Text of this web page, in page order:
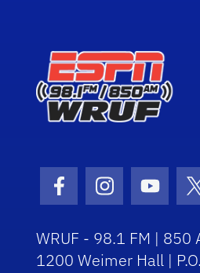
Facebook Icon
Instagram
WRUF - 98.1 FM | 850
1200 Weimer Hall |